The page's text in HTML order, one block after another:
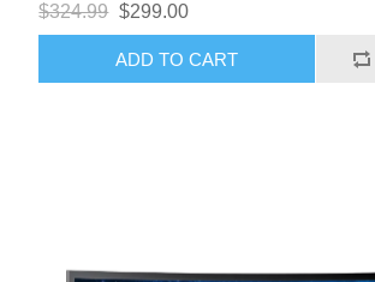
$324.99 $299.00
ADD TO CART